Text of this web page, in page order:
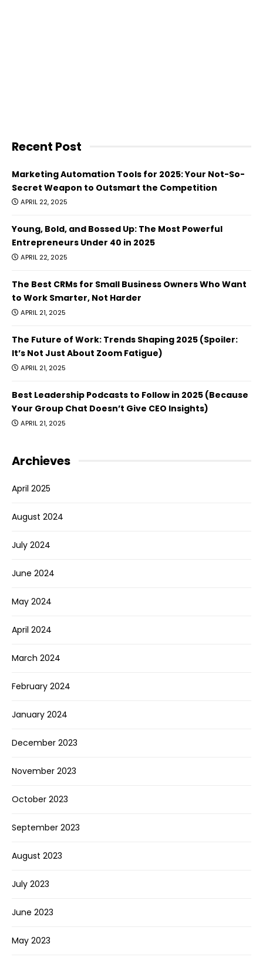
Recent Post
Marketing Automation Tools for 2025: Your Not-So-
Secret Weapon to Outsmart the Competition
APRIL 22, 2025
Young, Bold, and Bossed Up: The Most Powerful
Entrepreneurs Under 40 in 2025
APRIL 22, 2025
The Best CRMs for Small Business Owners Who Want
to Work Smarter, Not Harder
APRIL 21, 2025
The Future of Work: Trends Shaping 2025 (Spoiler:
It’s Not Just About Zoom Fatigue)
APRIL 21, 2025
Best Leadership Podcasts to Follow in 2025 (Because
Your Group Chat Doesn’t Give CEO Insights)
APRIL 21, 2025
Archieves
April 2025
August 2024
July 2024
June 2024
May 2024
April 2024
March 2024
February 2024
January 2024
December 2023
November 2023
October 2023
September 2023
August 2023
July 2023
June 2023
May 2023